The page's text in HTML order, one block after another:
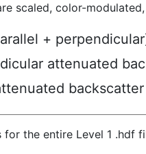
scaled, color-
+
attenuated
backscatter
the entire Level 1 .hdf